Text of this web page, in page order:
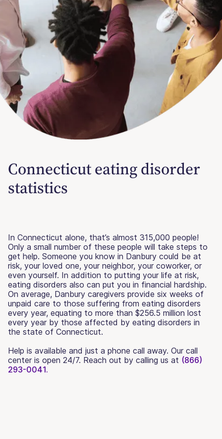
Connecticut eating disorder
statistics
In Connecticut alone, that’s almost 315,000 people!
Only a small number of these people will take steps to
get help. Someone you know in Danbury could be at
risk, your loved one, your neighbor, your coworker, or
even yourself. In addition to putting your life at risk,
eating disorders also can put you in financial hardship.
On average, Danbury caregivers provide six weeks of
unpaid care to those suffering from eating disorders
every year, equating to more than $256.5 million lost
every year by those affected by eating disorders in
the state of Connecticut.
Help is available and just a phone call away. Our call
center is open 24/7. Reach out by calling us at (866)
293-0041.